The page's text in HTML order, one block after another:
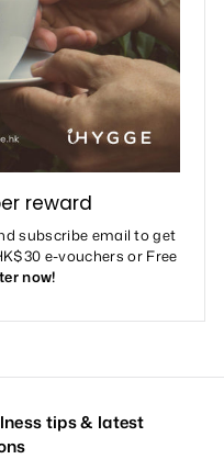
reward
subscribe email to get
e-vouchers or Free
now!
tips & latest